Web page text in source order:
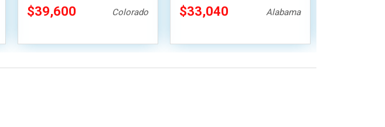
Beverage/Smoothie Truck
$39,600 Colorado
w/ 14' Trailer
$33,040 Alabama